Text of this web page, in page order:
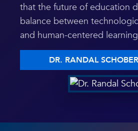
that the future of education
balance between
and human-centered
DR. RANDAL